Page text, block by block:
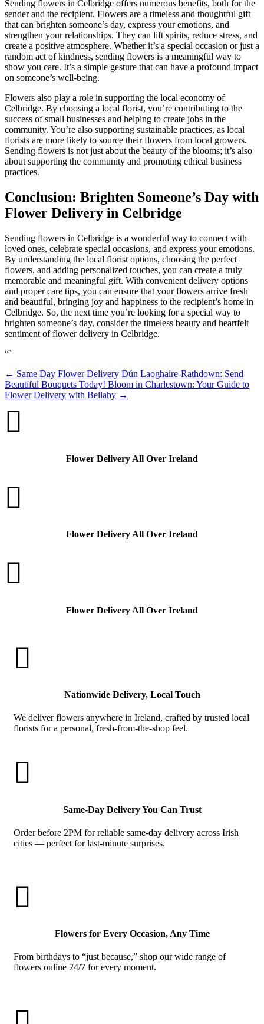
Sending flowers in Celbridge offers numerous benefits, both for the
sender and the recipient. Flowers are a timeless and thoughtful gift
that can brighten someone’s day, express your emotions, and
strengthen your relationships. They can lift spirits, reduce stress, and
create a positive atmosphere. Whether it’s a special occasion or just a
random act of kindness, sending flowers is a meaningful way to
show you care. It’s a simple gesture that can have a profound impact
on someone’s well-being.
Flowers also play a role in supporting the local economy of
Celbridge. By choosing a local florist, you’re contributing to the
success of small businesses and helping to create jobs in the
community. You’re also supporting sustainable practices, as local
florists are more likely to source their flowers from local growers.
Sending flowers is not just about the beauty of the blooms; it’s also
about supporting the community and promoting ethical business
practices.
Conclusion: Brighten Someone’s Day with
Flower Delivery in Celbridge
Sending flowers in Celbridge is a wonderful way to connect with
loved ones, celebrate special occasions, and express your emotions.
By understanding the local florist options, choosing the perfect
flowers, and adding personalized touches, you can create a truly
memorable and meaningful gift. With convenient delivery options
and proper care tips, you can ensure that your flowers arrive fresh
and beautiful, bringing joy and happiness to the recipient’s home in
Celbridge. So, the next time you’re looking for a special way to
brighten someone’s day, consider the timeless beauty and heartfelt
sentiment of flower delivery in Celbridge.
“`
← Same Day Flower Delivery Dún Laoghaire-Rathdown: Send
Beautiful Bouquets Today! Bloom in Charlestown: Your Guide to
Flower Delivery with Bellahy →

Flower Delivery All Over Ireland

Flower Delivery All Over Ireland

Flower Delivery All Over Ireland

Nationwide Delivery, Local Touch
We deliver flowers anywhere in Ireland, crafted by trusted local
florists for a personal, fresh-from-the-shop feel.

Same-Day Delivery You Can Trust
Order before 2PM for reliable same-day delivery across Irish
cities — perfect for last-minute surprises.

Flowers for Every Occasion, Any Time
From birthdays to “just because,” shop our wide range of
flowers online 24/7 for every moment.